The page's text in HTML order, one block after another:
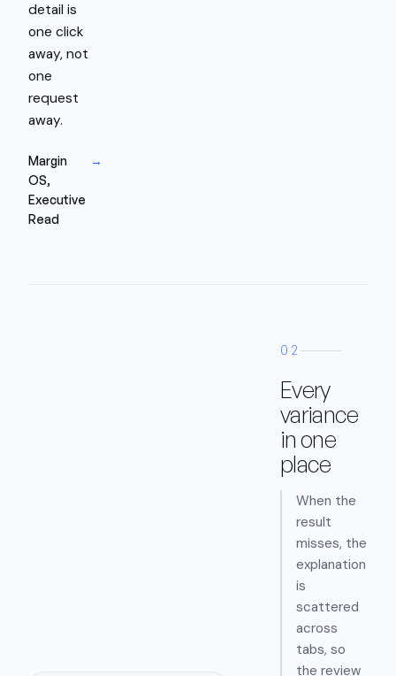
detail is
one click
away, not
one
request
away.
Margin
OS,
Executive
Read
→
02
Every
variance
in one
place
When the
result
misses, the
explanation
is
scattered
across
tabs, so
the review